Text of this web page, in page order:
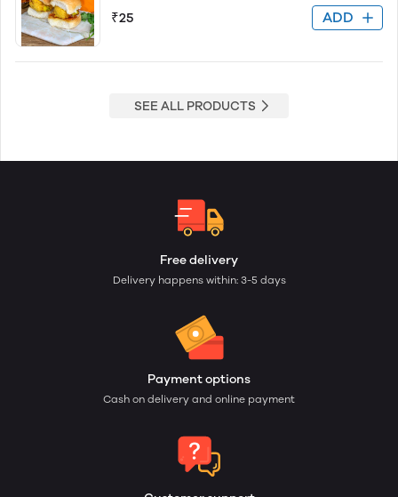
₹25 ADD
SEE ALL PRODUCTS
Free delivery
Delivery happens within: 3-5 days
Payment options
Cash on delivery and online payment